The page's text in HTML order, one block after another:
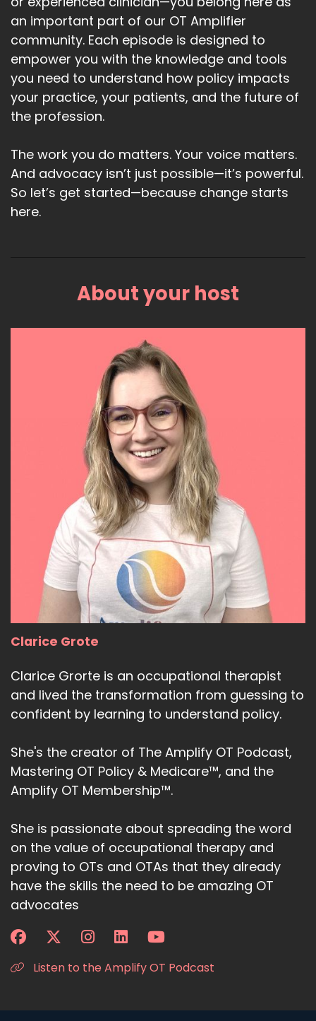
an important part of our OT Amplifier
community. Each episode is designed to
empower you with the knowledge and tools
you need to understand how policy impacts
your practice, your patients, and the future of
the profession.
The work you do matters. Your voice matters.
And advocacy isn’t just possible—it’s powerful.
So let’s get started—because change starts
here.
About your host
Clarice Grote
Clarice Grorte is an occupational therapist
and lived the transformation from guessing to
confident by learning to understand policy.
She's the creator of The Amplify OT Podcast,
Mastering OT Policy & Medicare™, and the
Amplify OT Membership™.
She is passionate about spreading the word
on the value of occupational therapy and
proving to OTs and OTAs that they already
have the skills the need to be amazing OT
advocates
Listen to the Amplify OT Podcast